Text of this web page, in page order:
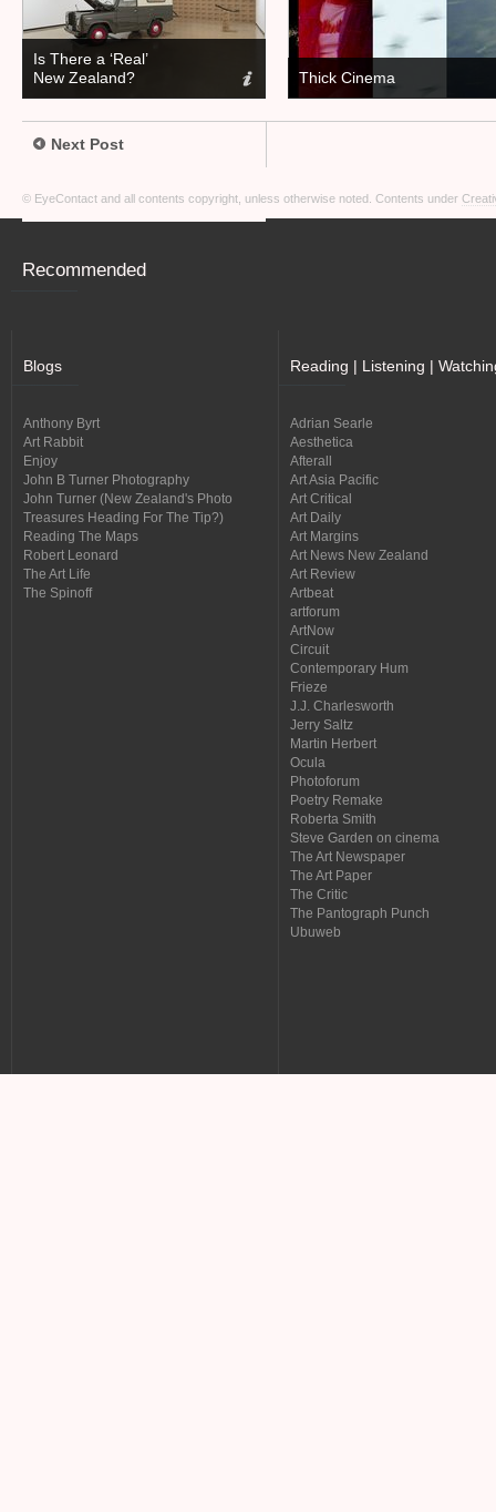
Is There a ‘Real’
New Zealand?
Thick Cinema
Next Post
© EyeContact and all contents copyright, unless otherwise noted. Contents under
Recommended
Blogs
Anthony Byrt
Art Rabbit
Enjoy
John B Turner Photography
John Turner (New Zealand's Photo
Treasures Heading For The Tip?)
Reading The Maps
Robert Leonard
The Art Life
The Spinoff
Reading | Listening |
Adrian Searle
Aesthetica
Afterall
Art Asia Pacific
Art Critical
Art Daily
Art Margins
Art News New Zealand
Art Review
Artbeat
artforum
ArtNow
Circuit
Contemporary Hum
Frieze
J.J. Charlesworth
Jerry Saltz
Martin Herbert
Ocula
Photoforum
Poetry Remake
Roberta Smith
Steve Garden on cinema
The Art Newspaper
The Art Paper
The Critic
The Pantograph Punch
Ubuweb